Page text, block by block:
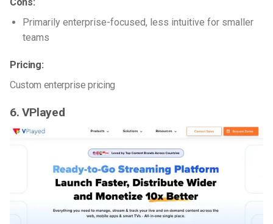
Primarily enterprise-focused, less intuitive for smaller
teams
Pricing:
Custom enterprise pricing
6. VPlayed